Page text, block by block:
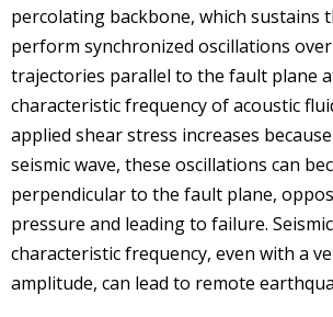
percolating backbone, which sustains
perform synchronized oscillations
trajectories parallel to the fault plane
characteristic frequency of acoustic
applied shear stress increases
seismic wave, these oscillations can
perpendicular to the fault plane,
pressure and leading to failure.
characteristic frequency, even with a
amplitude, can lead to remote